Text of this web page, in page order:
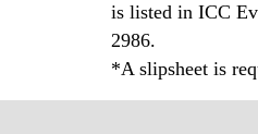
is listed in ICC
2986.
*A slipsheet is